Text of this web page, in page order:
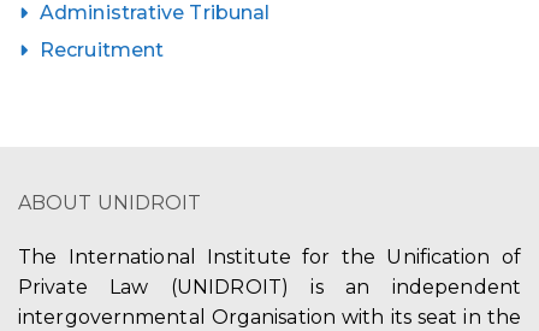
Administrative Tribunal
Recruitment
ABOUT UNIDROIT
The International Institute for the Unification of
Private Law (UNIDROIT) is an independent
intergovernmental Organisation with its seat in the